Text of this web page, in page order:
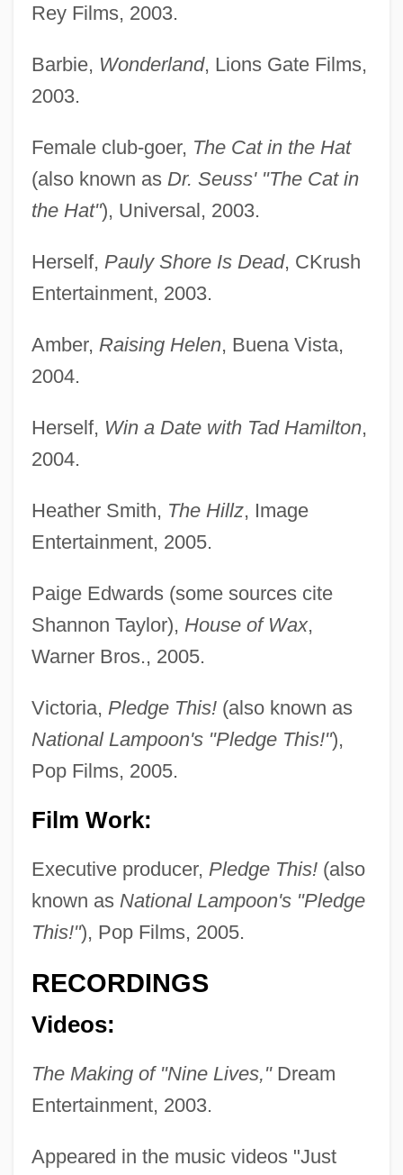
Rey Films, 2003.
Barbie, Wonderland, Lions Gate Films,
2003.
Female club-goer, The Cat in the Hat
(also known as Dr. Seuss' "The Cat in
the Hat"), Universal, 2003.
Herself, Pauly Shore Is Dead, CKrush
Entertainment, 2003.
Amber, Raising Helen, Buena Vista,
2004.
Herself, Win a Date with Tad Hamilton,
2004.
Heather Smith, The Hillz, Image
Entertainment, 2005.
Paige Edwards (some sources cite
Shannon Taylor), House of Wax,
Warner Bros., 2005.
Victoria, Pledge This!(also known as
National Lampoon's "Pledge This!"),
Pop Films, 2005.
Film Work:
Executive producer, Pledge This!(also
known as National Lampoon's "Pledge
This!"), Pop Films, 2005.
RECORDINGS
Videos:
The Making of "Nine Lives,"Dream
Entertainment, 2003.
Appeared in the music videos "Just